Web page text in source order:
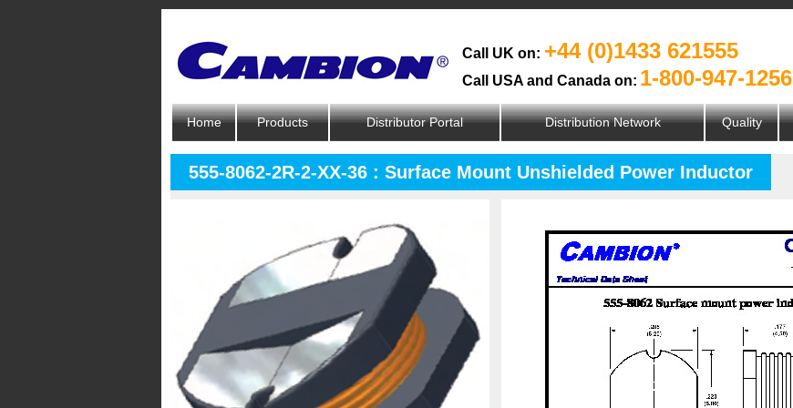
Call UK on: +44 (0)1433 621555
Call USA and Canada on: 1-800-947-1256
Home Products Distributor Portal Distribution Network Quality
555-8062-2R-2-XX-36 : Surface Mount Unshielded Power Inductor